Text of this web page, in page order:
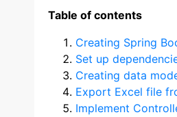
Table of contents
Creating Spring
Set up
Creating data
Export Excel file
Implement